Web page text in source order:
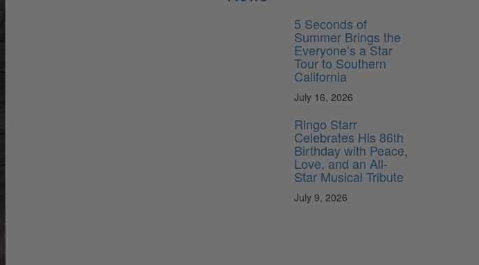
5 Seconds of
Summer Brings the
Everyone’s a Star
Tour to Southern
California
July 16, 2026
Ringo Starr
Celebrates His 86th
Birthday with Peace,
Love, and an All-
Star Musical Tribute
July 9, 2026